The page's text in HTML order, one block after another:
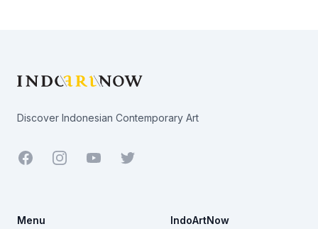
Discover Indonesian Contemporary Art
Facebook YoutubeTwitter
Menu IndoArtNow